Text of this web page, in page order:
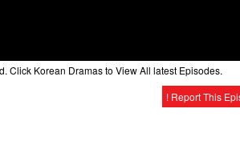
Click Korean Dramas to View All latest Episodes.
! Report This